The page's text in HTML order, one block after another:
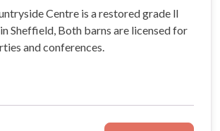
Centre is a restored grade ll
Sheffield, Both barns are licensed for
and conferences.